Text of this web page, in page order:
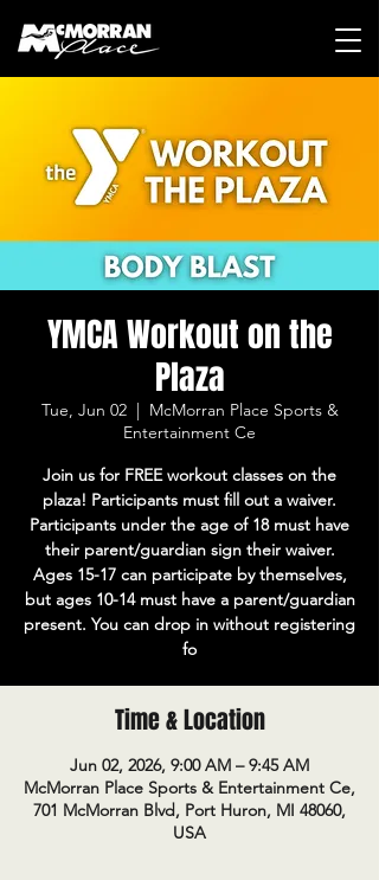
YMCA Workout on the
Plaza
Tue, Jun 02
  |
McMorran Place Sports &
Entertainment Ce
Join us for FREE workout classes on the
plaza! Participants must fill out a waiver.
Participants under the age of 18 must have
their parent/guardian sign their waiver.
Ages 15-17 can participate by themselves,
but ages 10-14 must have a parent/guardian
present. You can drop in without registering
fo
Time & Location
Jun 02, 2026, 9:00 AM – 9:45 AM
McMorran Place Sports & Entertainment Ce,
701 McMorran Blvd, Port Huron, MI 48060,
USA